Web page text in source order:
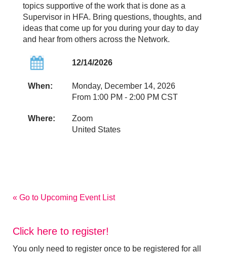
topics supportive of the work that is done as a
Supervisor in HFA. Bring questions, thoughts, and
ideas that come up for you during your day to day
and hear from others across the Network.
12/14/2026
When:
Monday, December 14, 2026
From 1:00 PM - 2:00 PM CST
Where:
Zoom
United States
« Go to Upcoming Event List
Click here to register!
You only need to register once to be registered for all